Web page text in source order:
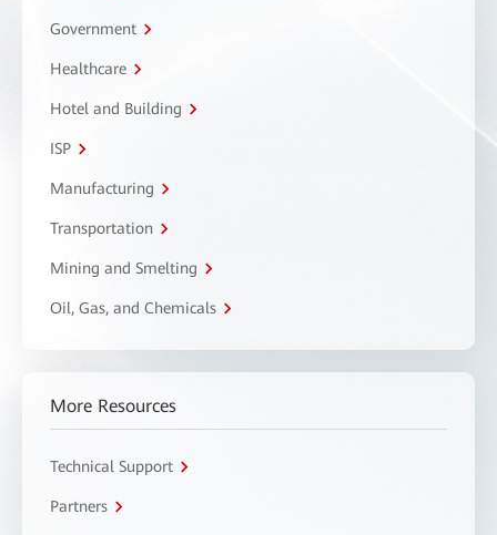
Government
Healthcare
Hotel and Building
ISP
Manufacturing
Transportation
Mining and Smelting
Oil, Gas, and Chemicals
More Resources
Technical Support
Partners